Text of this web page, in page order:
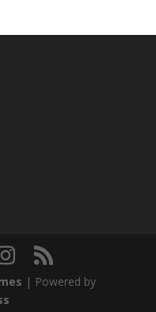
| Powered by